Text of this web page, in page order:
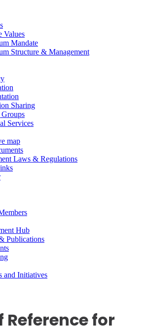
Values
Mandate
Structure & Management
Sharing
Services
map
Laws & Regulations
Hub
Publications
and Initiatives
Reference for